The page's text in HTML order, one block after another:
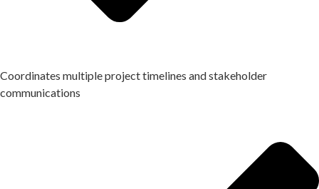
Coordinates multiple project timelines and stakeholder
communications